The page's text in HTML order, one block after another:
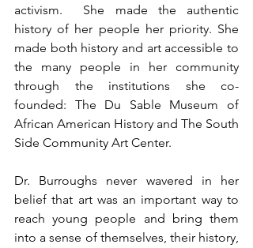
activism.  She made the authentic
history of her people her priority. She
made both history and art accessible to
the many people in her community
through the institutions she co-
founded: The Du Sable Museum of
African American History and The South
Side Community Art Center.
Dr. Burroughs never wavered in her
belief that art was an important way to
reach young people and bring them
into a sense of themselves, their history,